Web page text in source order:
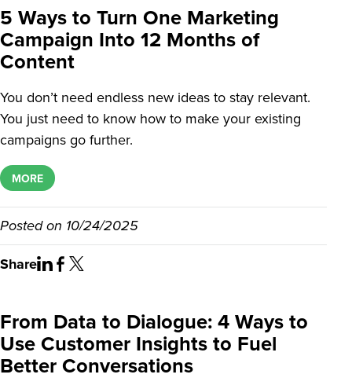
5 Ways to Turn One Marketing
Campaign Into 12 Months of
Content
You don’t need endless new ideas to stay relevant.
You just need to know how to make your existing
campaigns go further.
MORE
Posted on 10/24/2025
Share
From Data to Dialogue: 4 Ways to
Use Customer Insights to Fuel
Better Conversations